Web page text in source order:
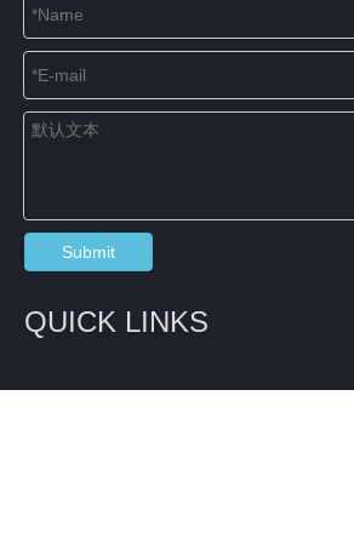
Submit
QUICK LINKS